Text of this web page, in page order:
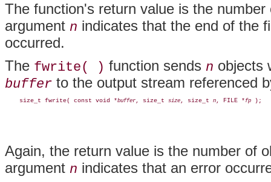
The function's return value is the
argument n indicates that the end of the
occurred.
The fwrite( ) function sends n objects
buffer to the output stream referenced
    size_t fwrite( const void *
buffer, size_t size, size_t n, FILE * fp
Again, the return value is the number of
argument n indicates that an error